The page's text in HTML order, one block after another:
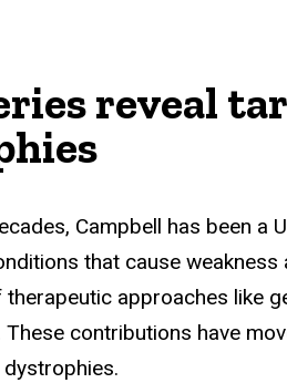
reveal
Campbell has been a
that cause
approaches like
These contributions have